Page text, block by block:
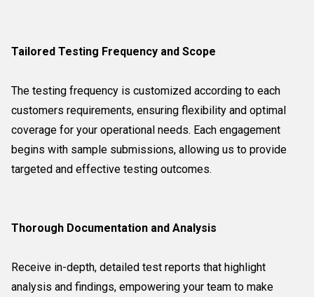
Tailored Testing Frequency and Scope
The testing frequency is customized according to each
customers requirements, ensuring flexibility and optimal
coverage for your operational needs. Each engagement
begins with sample submissions, allowing us to provide
targeted and effective testing outcomes.
Thorough Documentation and Analysis
Receive in-depth, detailed test reports that highlight
analysis and findings, empowering your team to make